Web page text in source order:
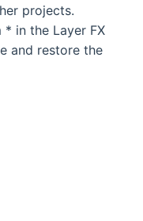
projects.
in the Layer FX
and restore the